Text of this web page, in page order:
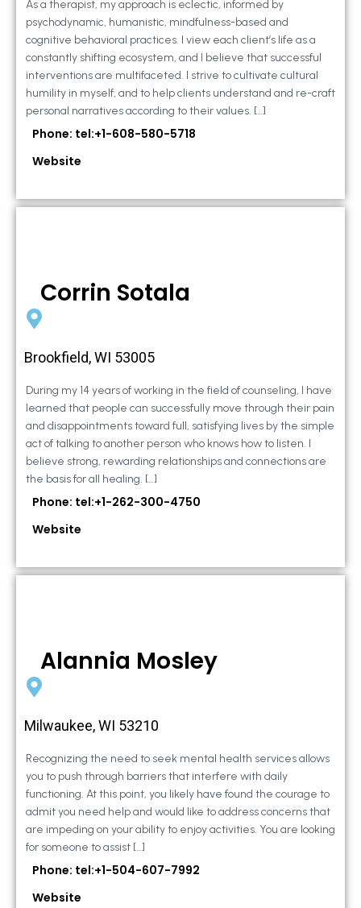
As a therapist, my approach is eclectic, informed by
psychodynamic, humanistic, mindfulness-based and
cognitive behavioral practices. I view each client’s life as a
constantly shifting ecosystem, and I believe that successful
interventions are multifaceted. I strive to cultivate cultural
humility in myself, and to help clients understand and re-craft
personal narratives according to their values. […]
Phone: tel:+1-608-580-5718
Website
Corrin Sotala
Brookfield, WI 53005
During my 14 years of working in the field of counseling, I have
learned that people can successfully move through their pain
and disappointments toward full, satisfying lives by the simple
act of talking to another person who knows how to listen. I
believe strong, rewarding relationships and connections are
the basis for all healing. […]
Phone: tel:+1-262-300-4750
Website
Alannia Mosley
Milwaukee, WI 53210
Recognizing the need to seek mental health services allows
you to push through barriers that interfere with daily
functioning. At this point, you likely have found the courage to
admit you need help and would like to address concerns that
are impeding on your ability to enjoy activities. You are looking
for someone to assist […]
Phone: tel:+1-504-607-7992
Website